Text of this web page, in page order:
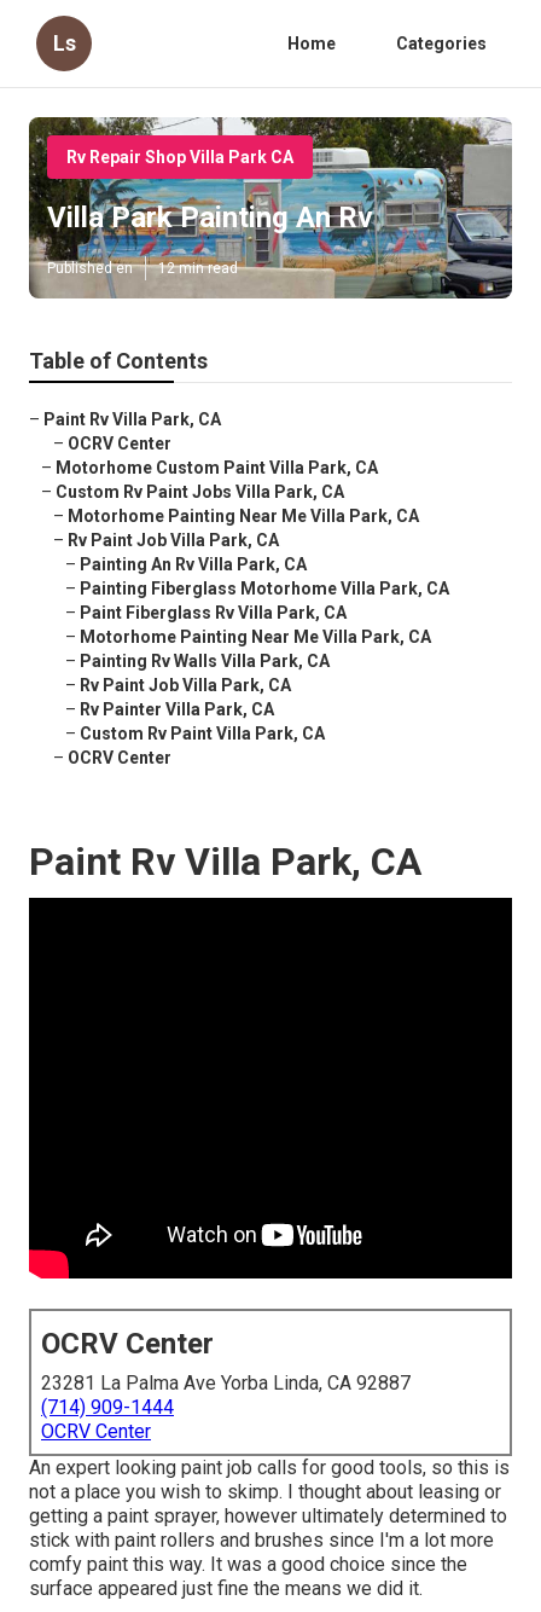
Ls Home Categories
Rv Repair Shop Villa Park CA
Villa Park Painting An Rv
Published en 12 min read
Table of Contents
– Paint Rv Villa Park, CA
– OCRV Center
– Motorhome Custom Paint Villa Park, CA
– Custom Rv Paint Jobs Villa Park, CA
– Motorhome Painting Near Me Villa Park, CA
– Rv Paint Job Villa Park, CA
– Painting An Rv Villa Park, CA
– Painting Fiberglass Motorhome Villa Park, CA
– Paint Fiberglass Rv Villa Park, CA
– Motorhome Painting Near Me Villa Park, CA
– Painting Rv Walls Villa Park, CA
– Rv Paint Job Villa Park, CA
– Rv Painter Villa Park, CA
– Custom Rv Paint Villa Park, CA
– OCRV Center
Paint Rv Villa Park, CA
OCRV Center
23281 La Palma Ave Yorba Linda, CA 92887
(714) 909-1444
OCRV Center
An expert looking paint job calls for good tools, so this is
not a place you wish to skimp. I thought about leasing or
getting a paint sprayer, however ultimately determined to
stick with paint rollers and brushes since I'm a lot more
comfy paint this way. It was a good choice since the
surface appeared just fine the means we did it.